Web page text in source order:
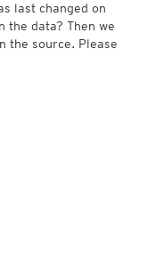
last changed on
data? Then we
the source. Please